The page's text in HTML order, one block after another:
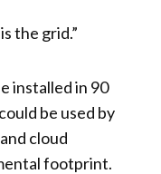
the grid.”
installed in 90
be used by
cloud
footprint.